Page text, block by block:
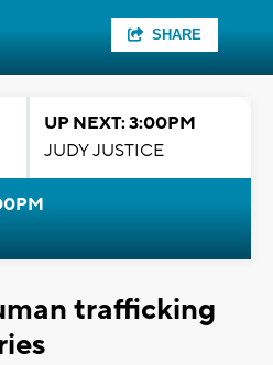
SHARE
UP NEXT: 3:00PM
JUDY JUSTICE
trafficking